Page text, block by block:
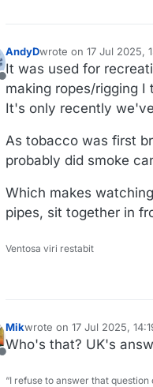
Offline
AndyDwrote on 17 Jul 2025,
last edited by
It was used for
making ropes/rigging I
It's only recently
As tobacco was first
probably did smoke
Which makes
pipes, sit together in
Ventosa viri restabit
Offline
Mikwrote on 17 Jul 2025,
last edited by
Who's that? UK's
“I refuse to answer that